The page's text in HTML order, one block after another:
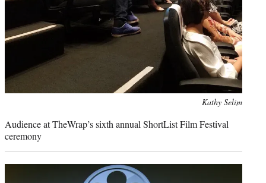
Kathy Selim
Audience at TheWrap’s sixth annual ShortList Film Festival
ceremony